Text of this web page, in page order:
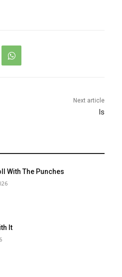
Next article
Is
With The Punches
It